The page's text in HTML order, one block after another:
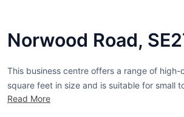
Norwood Road,
This business centre offers a range of
square feet in size and is suitable for small
providing a comfortable and professional
Read More